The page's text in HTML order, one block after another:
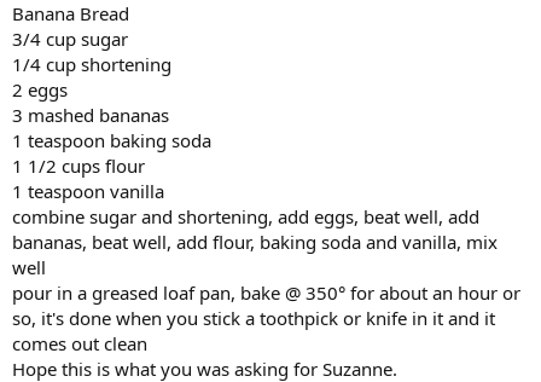
Banana Bread
3/4 cup sugar
1/4 cup shortening
2 eggs
3 mashed bananas
1 teaspoon baking soda
1 1/2 cups flour
1 teaspoon vanilla
combine sugar and shortening, add eggs, beat well, add
bananas, beat well, add flour, baking soda and vanilla, mix
well
pour in a greased loaf pan, bake @ 350° for about an hour or
so, it's done when you stick a toothpick or knife in it and it
comes out clean
Hope this is what you was asking for Suzanne.